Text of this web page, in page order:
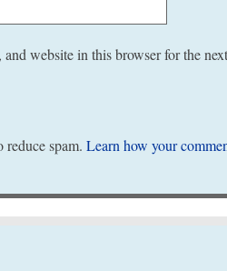
and website in this browser for the
reduce spam. Learn how your